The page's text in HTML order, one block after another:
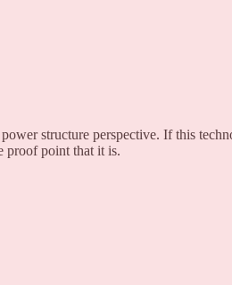
structure perspective. If this
proof point that it is.